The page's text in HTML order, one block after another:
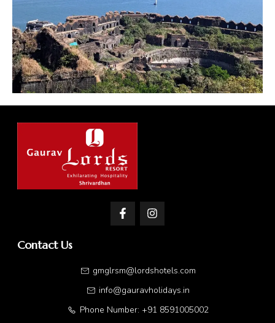
Contact Us
gmglrsm@lordshotels.com
info@gauravholidays.in
Phone Number: +91 8591005002